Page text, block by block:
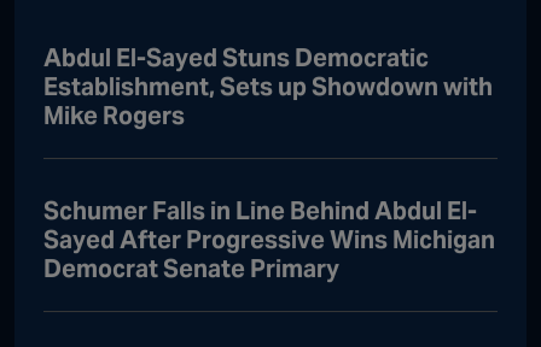
Abdul El-Sayed Stuns Democratic
Establishment, Sets up Showdown with
Mike Rogers
Schumer Falls in Line Behind Abdul El-
Sayed After Progressive Wins Michigan
Democrat Senate Primary